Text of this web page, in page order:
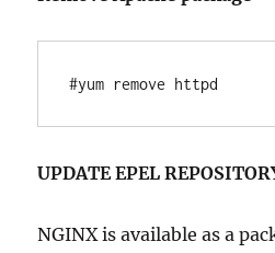
#yum remove httpd
UPDATE EPEL
NGINX is available as a